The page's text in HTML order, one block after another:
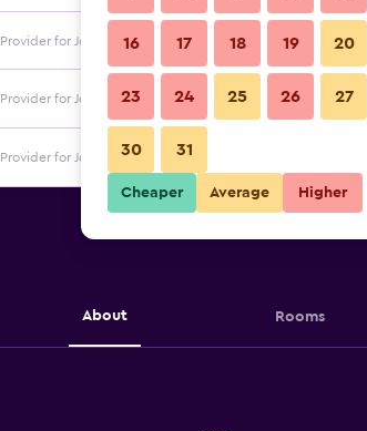
Provider for Joanna Villas
Provider for Joanna Villas
Provider for Joanna Villas
About Rooms
16 17 18 19 20
23 24 25 26 27
30 31
Cheaper Average Higher